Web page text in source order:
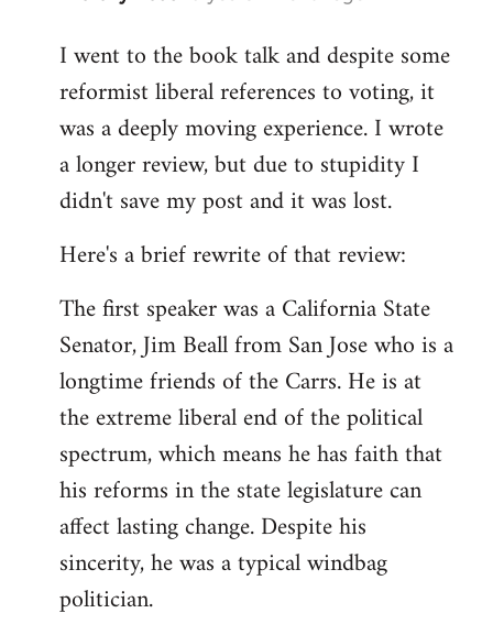
to
Welcome
libcom.org
I went to the book talk and despite some
reformist liberal references to voting, it
was a deeply moving experience. I wrote
a longer review, but due to stupidity I
didn't save my post and it was lost.
Here's a brief rewrite of that review:
The first speaker was a California State
Senator, Jim Beall from San Jose who is a
longtime friends of the Carrs. He is at
the extreme liberal end of the political
spectrum, which means he has faith that
his reforms in the state legislature can
affect lasting change. Despite his
sincerity, he was a typical windbag
politician.